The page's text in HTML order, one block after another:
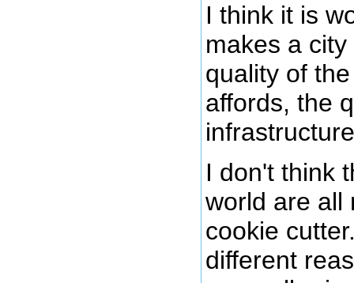
I think it is
makes a
quality of
affords, the
I don't think
world are all
cookie
different